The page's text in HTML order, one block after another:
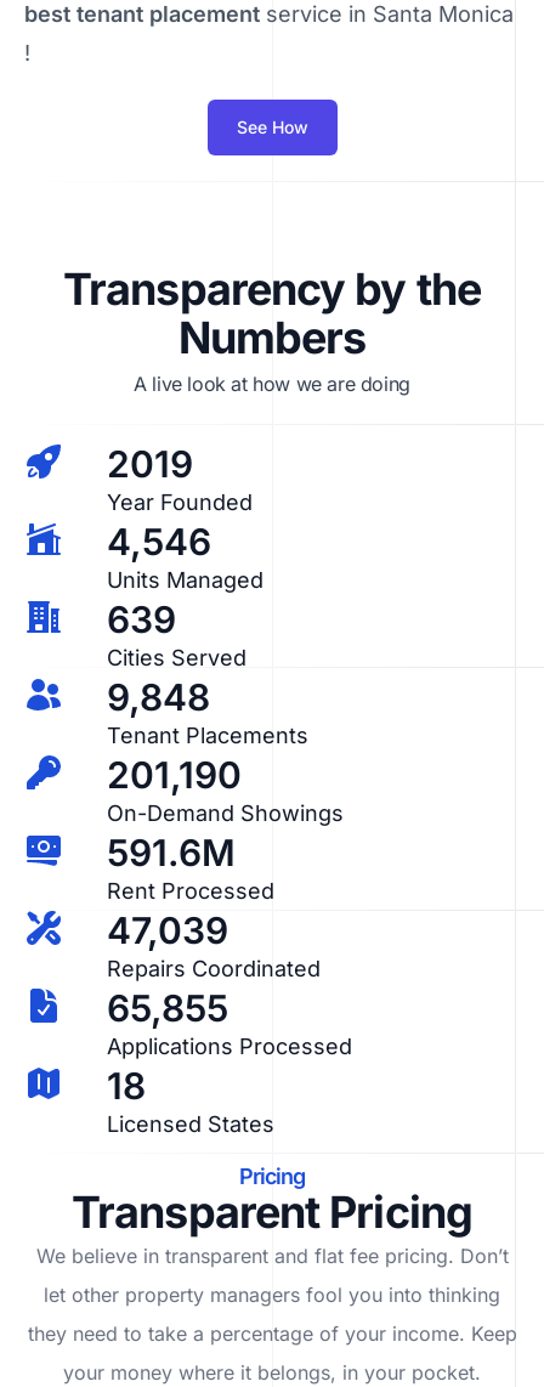
best tenant placement service in Santa Monica
!
See How
Transparency by the
Numbers
A live look at how we are doing
2019
Year Founded
4,546
Units Managed
639
Cities Served
9,848
Tenant Placements
201,190
On-Demand Showings
591.6M
Rent Processed
47,039
Repairs Coordinated
65,855
Applications Processed
18
Licensed States
Pricing
Transparent Pricing
We believe in transparent and flat fee pricing. Don’t
let other property managers fool you into thinking
they need to take a percentage of your income. Keep
your money where it belongs, in your pocket.